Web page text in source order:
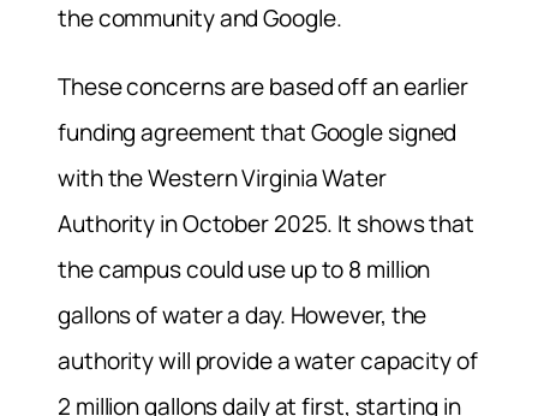
the community and Google.
These concerns are based off an earlier
funding agreement that Google signed
with the Western Virginia Water
Authority in October 2025. It shows that
the campus could use up to 8 million
gallons of water a day. However, the
authority will provide a water capacity of
2 million gallons daily at first, starting in